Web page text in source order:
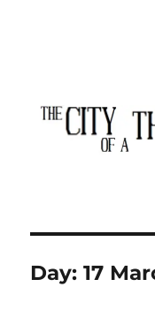
The City
Day:17